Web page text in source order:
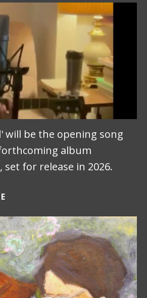
will be the opening song
album
for release in 2026.